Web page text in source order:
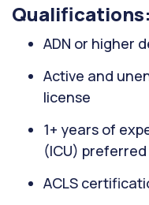
Qualifications:
ADN or higher
Active and
license
1+ years of
(ICU) preferred
ACLS